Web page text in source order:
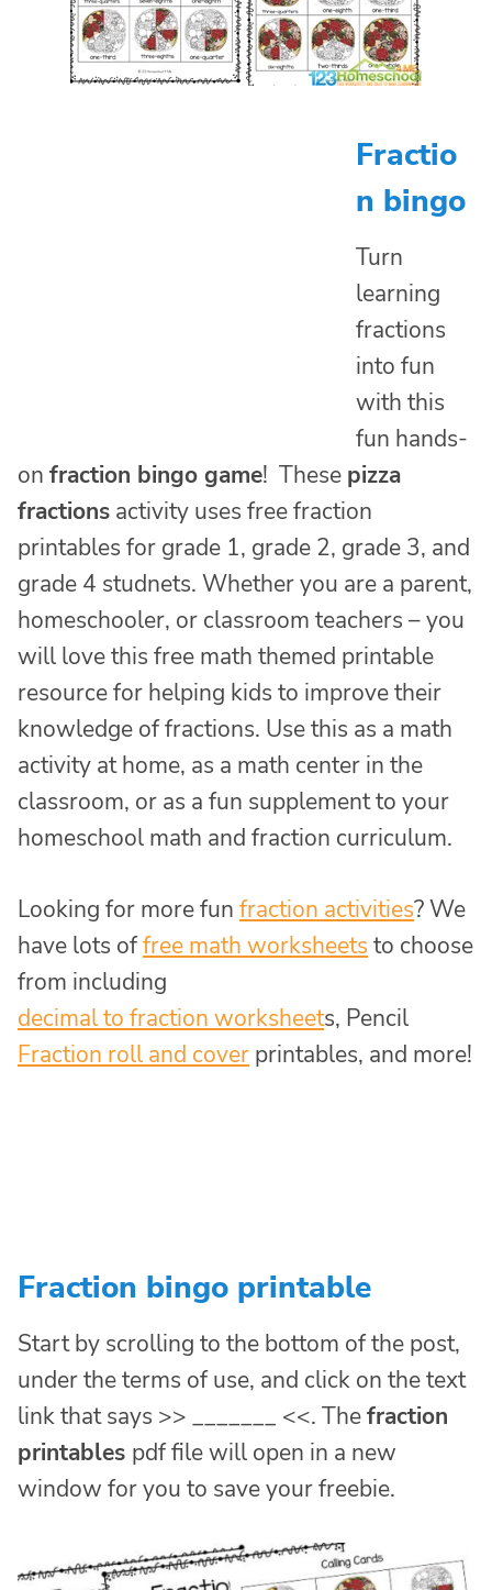
Fractio
n bingo
Turn
learning
fractions
into fun
with this
fun hands-
on fraction bingo game! These pizza
fractions activity uses free fraction
printables for grade 1, grade 2, grade 3, and
grade 4 studnets. Whether you are a parent,
homeschooler, or classroom teachers – you
will love this free math themed printable
resource for helping kids to improve their
knowledge of fractions. Use this as a math
activity at home, as a math center in the
classroom, or as a fun supplement to your
homeschool math and fraction curriculum.
Looking for more fun fraction activities? We
have lots offree math worksheets to choose
from including
decimal to fraction worksheets, Pencil
Fraction roll and cover printables, and more!
Fraction bingo printable
Start by scrolling to the bottom of the post,
under the terms of use, and click on the text
link that says >> _______ <<. Thefraction
printables pdf file will open in a new
window for you to save your freebie.